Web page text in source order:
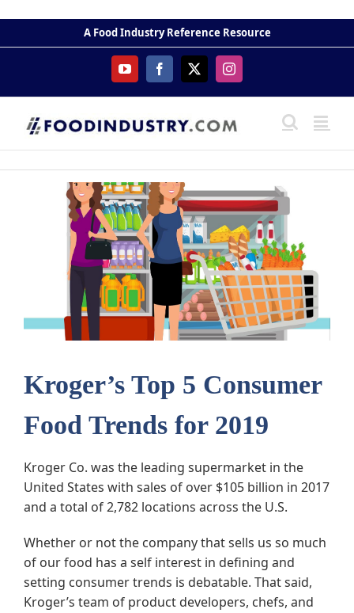
content
A Food Industry Reference Resource
YouTubeFacebook
X Instagram
Kroger’s Top 5 Consumer
Food Trends for 2019
Kroger Co. was the leading supermarket in the
United States with sales of over $105 billion in 2017
and a total of 2,782 locations across the U.S.
Whether or not the company that sells us so much
of our food has a self interest in defining and
setting consumer trends is debatable. That said,
Kroger’s team of product developers, chefs, and